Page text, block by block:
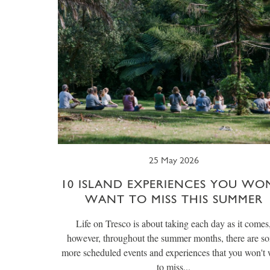
25 May 2026
10 ISLAND EXPERIENCES YOU
WANT TO MISS THIS SUMMER
Life on Tresco is about taking each day as it
however, throughout the summer months, there are
more scheduled events and experiences that you won't
to miss...